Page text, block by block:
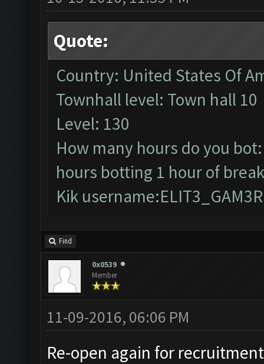
Quote:
Country: United States Of
Townhall level: Town hall 10
Level: 130
How many hours do you
hours botting 1 hour of
Kik username:ELIT3_GAM3R
Find
0x0539
Member
11-09-2016, 06:06 PM
Re-open again for